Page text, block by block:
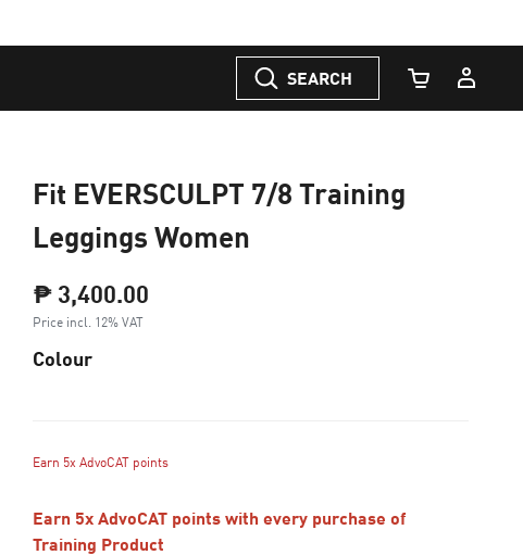
SEARCH
Cart Quantity
Fit EVERSCULPT 7/8 Training
Leggings Women
₱ 3,400.00
Price incl. 12% VAT
Colour
Earn 5x AdvoCAT points
Earn 5x AdvoCAT points with every purchase of
Training Product